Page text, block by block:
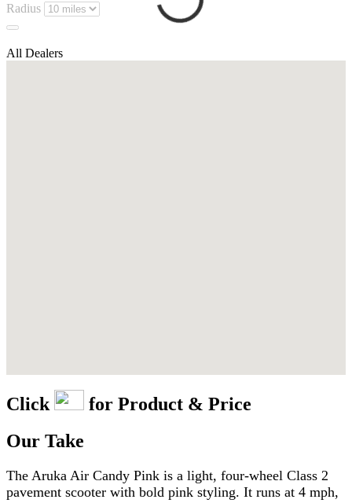
Radius
All Dealers
Click
for Product & Price
Our Take
The Aruka Air Candy Pink is a light, four-wheel Class 2
pavement scooter with bold pink styling. It runs at 4 mph,